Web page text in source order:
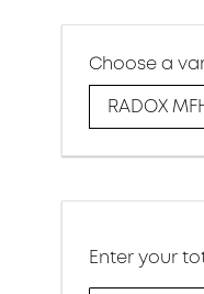
Choose a
RADOX
Enter your